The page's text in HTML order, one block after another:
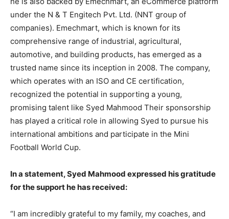
under the N & T Engitech Pvt. Ltd. (NNT group of
companies). Emechmart, which is known for its
comprehensive range of industrial, agricultural,
automotive, and building products, has emerged as a
trusted name since its inception in 2008. The company,
which operates with an ISO and CE certification,
recognized the potential in supporting a young,
promising talent like Syed Mahmood Their sponsorship
has played a critical role in allowing Syed to pursue his
international ambitions and participate in the Mini
Football World Cup.
In a statement, Syed Mahmood expressed his gratitude
for the support he has received:
“I am incredibly grateful to my family, my coaches, and